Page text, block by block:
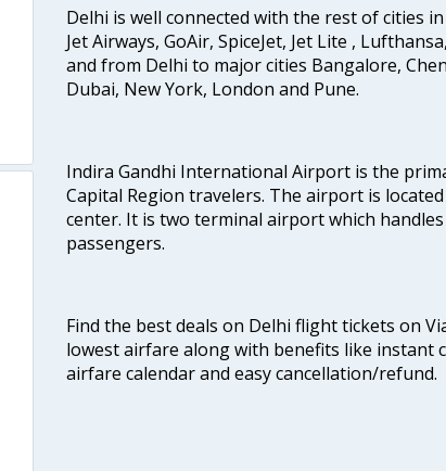
Delhi is well connected with the rest of cities
Jet Airways, GoAir, SpiceJet, Jet Lite ,
and from Delhi to major cities Bangalore,
Dubai, New York, London and Pune.
Indira Gandhi International Airport is the
Capital Region travelers. The airport is
center. It is two terminal airport which
passengers.
Find the best deals on Delhi flight tickets on
lowest airfare along with benefits like instant
airfare calendar and easy cancellation/refund.